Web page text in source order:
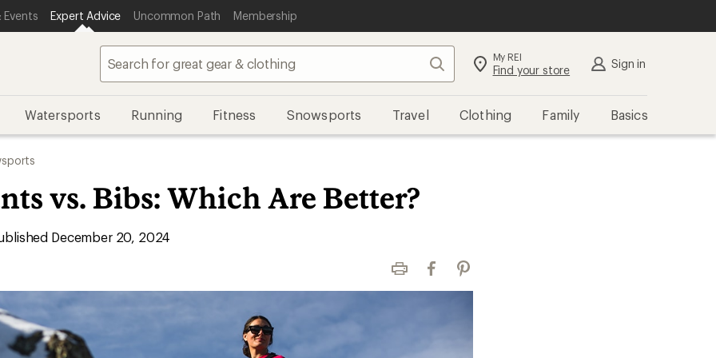
Events Expert Advice Uncommon Path Membership
Search My REI
Find your store Sign in
Watersports Running Fitness Snowsports Travel Clothing Family Basics
vs. Bibs: Which Are Better?
December 20, 2024
Print FacebookPinterest